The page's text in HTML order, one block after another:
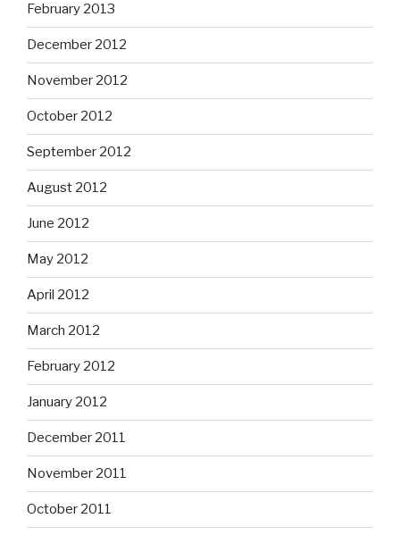
February 2013
December 2012
November 2012
October 2012
September 2012
August 2012
June 2012
May 2012
April 2012
March 2012
February 2012
January 2012
December 2011
November 2011
October 2011